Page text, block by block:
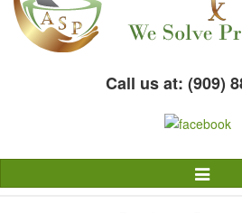
Call us at: (909)
Toggle